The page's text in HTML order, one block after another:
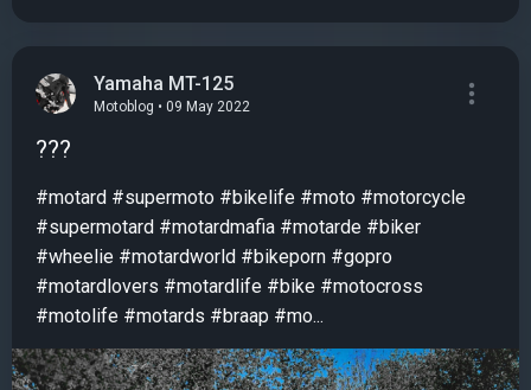
Yamaha MT-125
Motoblog • 09 May 2022
???
#motard #supermoto #bikelife #moto #motorcycle
#supermotard #motardmafia #motarde #biker
#wheelie #motardworld #bikeporn #gopro
#motardlovers #motardlife #bike #motocross
#motolife #motards #braap #mo...